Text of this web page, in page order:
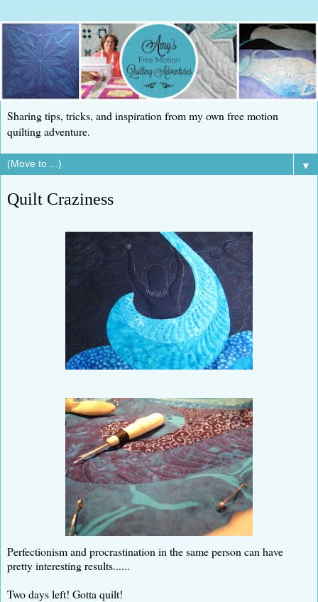
Sharing tips, tricks, and inspiration from my own free motion
quilting adventure.
▼
Quilt Craziness
Perfectionism and procrastination in the same person can have
pretty interesting results......
Two days left! Gotta quilt!